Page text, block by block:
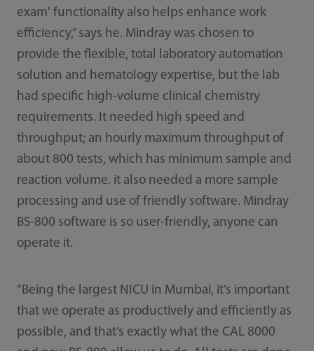
exam' functionality also helps enhance work
efficiency,” says he. Mindray was chosen to
provide the flexible, total laboratory automation
solution and hematology expertise, but the lab
had specific high-volume clinical chemistry
requirements. It needed high speed and
throughput; an hourly maximum throughput of
about 800 tests, which has minimum sample and
reaction volume. it also needed a more sample
processing and use of friendly software. Mindray
BS-800 software is so user-friendly, anyone can
operate it.
“Being the largest NICU in Mumbai, it’s important
that we operate as productively and efficiently as
possible, and that’s exactly what the CAL 8000